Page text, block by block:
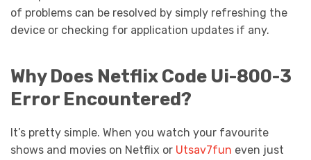
of problems can be resolved by simply refreshing the
device or checking for application updates if any.
Why Does Netflix Code Ui-800-3
Error Encountered?
It’s pretty simple. When you watch your favourite
shows and movies on Netflix or Utsav7fun even just